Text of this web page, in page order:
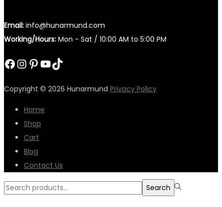
Email: info@hunarmund.com
Working/Hours: Mon - Sat / 10:00 AM to 5:00 PM
Facebook
Instagram
Pinterest
YouTube
TikTok
Copyright © 2026 Hunarmund Privacy Policy
Home
Shop
Cart
Blog
Contact Us
Search
Search